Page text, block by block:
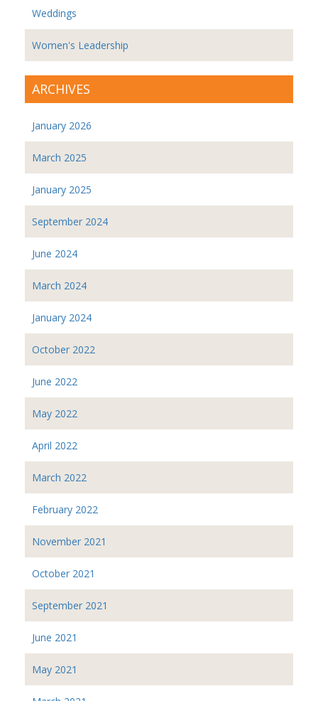
Weddings
Women's Leadership
ARCHIVES
January 2026
March 2025
January 2025
September 2024
June 2024
March 2024
January 2024
October 2022
June 2022
May 2022
April 2022
March 2022
February 2022
November 2021
October 2021
September 2021
June 2021
May 2021